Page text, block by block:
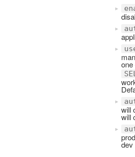
will
will
dev